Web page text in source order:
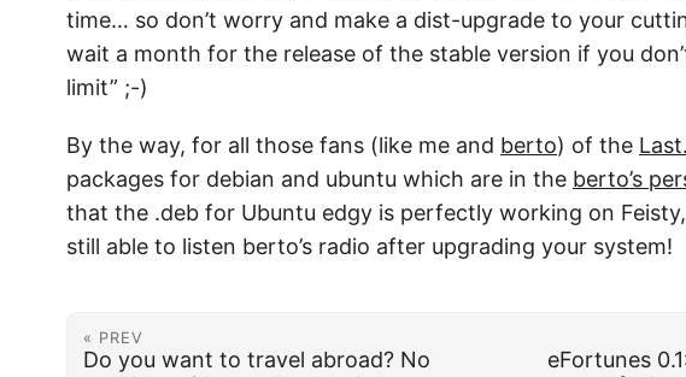
time… so don’t worry and make a dist-upgrade to your
wait a month for the release of the stable version if you
limit” ;-)
By the way, for all those fans (like me and berto) of the
packages for debian and ubuntu which are in the berto’s
that the .deb for Ubuntu edgy is perfectly working on
still able to listen berto’s radio after upgrading your system!
« PREV
Do you want to travel abroad? No
eFortunes